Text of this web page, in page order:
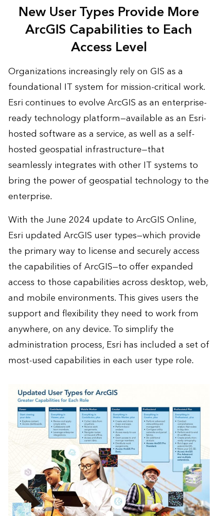
New User Types Provide More
ArcGIS Capabilities to Each
Access Level
Organizations increasingly rely on GIS as a
foundational IT system for mission-critical work.
Esri continues to evolve ArcGIS as an enterprise-
ready technology platform—available as an Esri-
hosted software as a service, as well as a self-
hosted geospatial infrastructure—that
seamlessly integrates with other IT systems to
bring the power of geospatial technology to the
enterprise.
With the June 2024 update to ArcGIS Online,
Esri updated ArcGIS user types—which provide
the primary way to license and securely access
the capabilities of ArcGIS—to offer expanded
access to those capabilities across desktop, web,
and mobile environments. This gives users the
support and flexibility they need to work from
anywhere, on any device. To simplify the
administration process, Esri has included a set of
most-used capabilities in each user type role.